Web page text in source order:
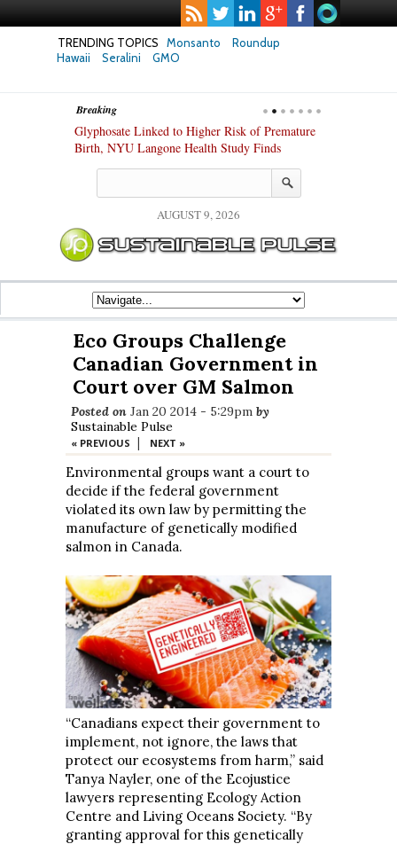
TRENDING TOPICS Monsanto
Roundup
Hawaii
Seralini GMO
Breaking
Glyphosate Linked to Higher Risk of Premature
Birth, NYU Langone Health Study Finds
AUGUST 9, 2026
Eco Groups Challenge
Canadian Government in
Court over GM Salmon
Posted on Jan 20 2014 - 5:29pm by
Sustainable Pulse
« PREVIOUS | NEXT »
Environmental groups want a court to
decide if the federal government
violated its own law by permitting the
manufacture of genetically modified
salmon in Canada.
“Canadians expect their government to
implement, not ignore, the laws that
protect our ecosystems from harm,” said
Tanya Nayler, one of the Ecojustice
lawyers representing Ecology Action
Centre and Living Oceans Society. “By
granting approval for this genetically